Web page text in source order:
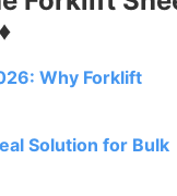
Why Forklift
Solution for Bulk